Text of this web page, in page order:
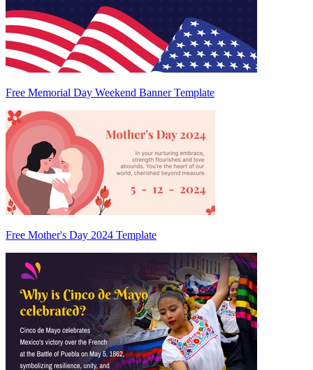
Free Memorial Day Weekend Banner Template
Free Mother's Day 2024 Template